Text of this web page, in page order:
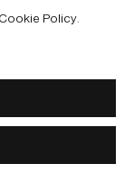
Policy.